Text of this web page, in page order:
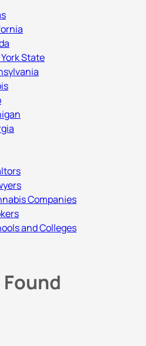
State
Companies
and Colleges